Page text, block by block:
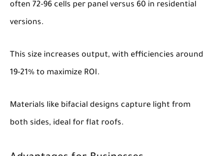
often 72-96 cells per panel versus 60 in residential
versions.
This size increases output, with efficiencies around
19-21% to maximize ROI.
Materials like bifacial designs capture light from
both sides, ideal for flat roofs.